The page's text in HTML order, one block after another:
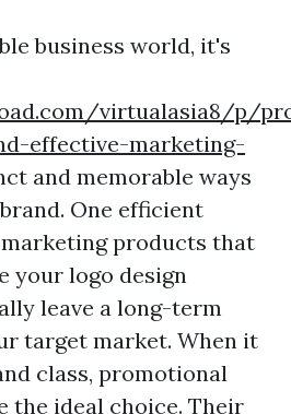
business world, it's
virtualasia8/p/
effective-marketing-
and memorable ways
One efficient
products that
your logo design
leave a long-term
target market. When it
class, promotional
the ideal choice. Their